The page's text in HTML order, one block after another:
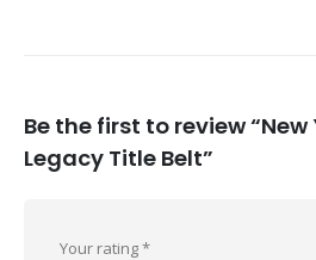
Be the first to review “New
Legacy Title Belt”
Your rating*